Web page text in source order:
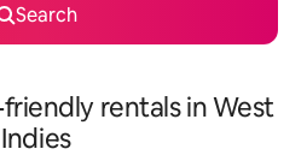
Search
rentals in West
Indies